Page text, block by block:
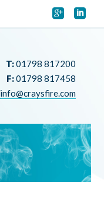
 
T:01798 817200
F:01798 817458
info@craysfire.com